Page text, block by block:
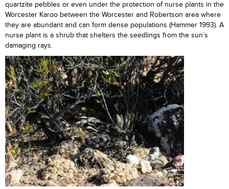
quartzite pebbles or even under the protection of nurse plants in the
Worcester Karoo between the Worcester and Robertson area where
they are abundant and can form dense populations (Hammer 1993). A
nurse plant is a shrub that shelters the seedlings from the sun`s
damaging rays.